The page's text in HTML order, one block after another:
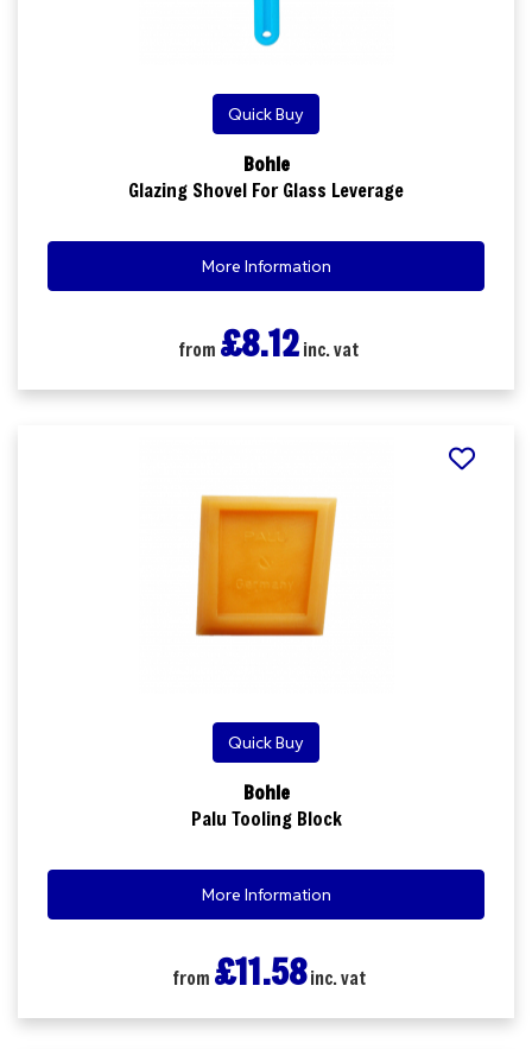
Quick Buy
Bohle
Glazing Shovel For Glass Leverage
More Information
from £8.12 inc. vat
Quick Buy
Bohle
Palu Tooling Block
More Information
from £11.58inc. vat